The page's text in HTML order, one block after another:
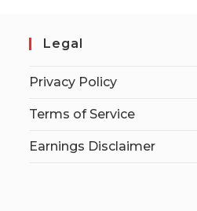
Legal
Privacy Policy
Terms of Service
Earnings Disclaimer